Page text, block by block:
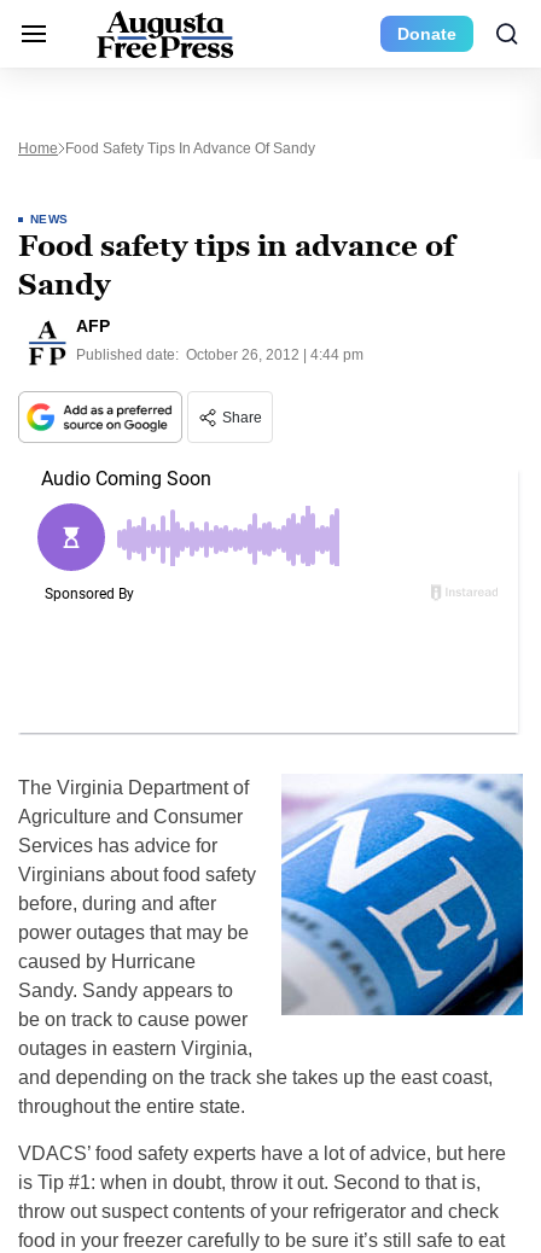
Donate
Home Food Safety Tips In Advance Of Sandy
NEWS
Food safety tips in advance of
Sandy
AFP
Published date: October 26, 2012 | 4:44 pm
Share
The Virginia Department of
Agriculture and Consumer
Services has advice for
Virginians about food safety
before, during and after
power outages that may be
caused by Hurricane
Sandy. Sandy appears to
be on track to cause power
outages in eastern Virginia,
and depending on the track she takes up the east coast,
throughout the entire state.
VDACS’ food safety experts have a lot of advice, but here
is Tip #1: when in doubt, throw it out. Second to that is,
throw out suspect contents of your refrigerator and check
food in your freezer carefully to be sure it’s still safe to eat